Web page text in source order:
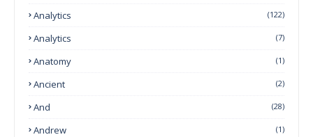
Analytics (122)
Analytics (7)
Anatomy (1)
Ancient (2)
And (28)
Andrew (1)